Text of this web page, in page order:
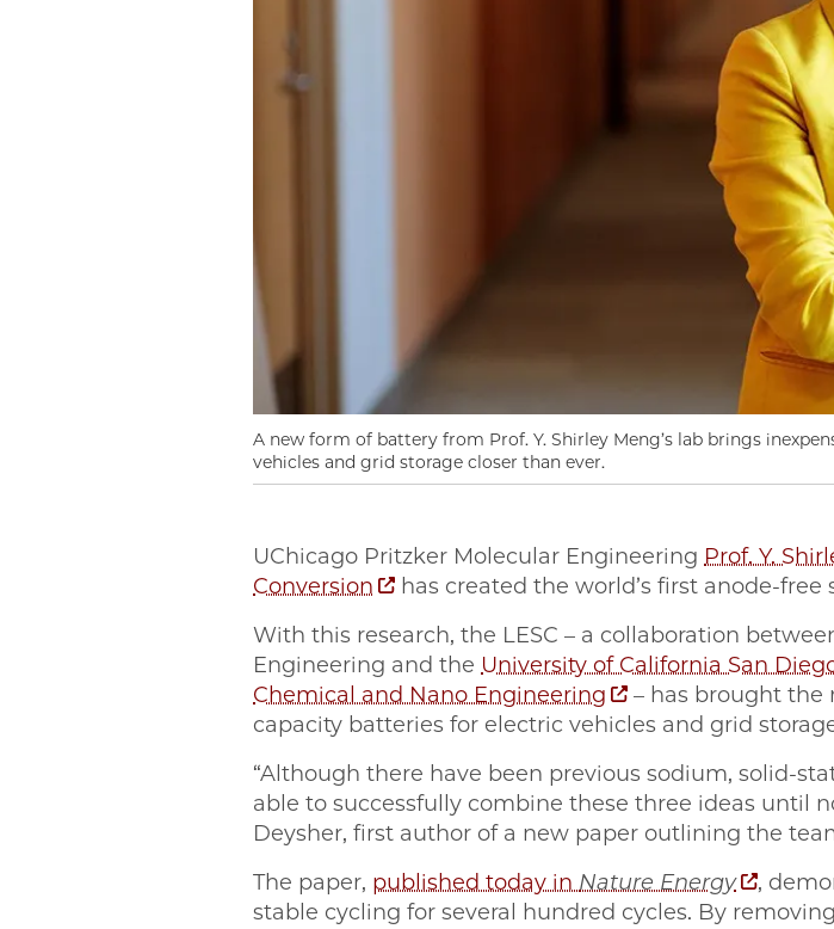
A new form of battery from Prof. Y. Shirley Meng’s lab brings
vehicles and grid storage closer than ever.
UChicago Pritzker Molecular Engineering Prof. Y.
Conversion
has created the world’s first anode-
With this research, the LESC – a collaboration
Engineering and the University of California San
Chemical and Nano Engineering
– has brought the
capacity batteries for electric vehicles and grid
“Although there have been previous sodium, solid-
able to successfully combine these three ideas until
Deysher, first author of a new paper outlining the
The paper, published today in Nature Energy
,
stable cycling for several hundred cycles. By